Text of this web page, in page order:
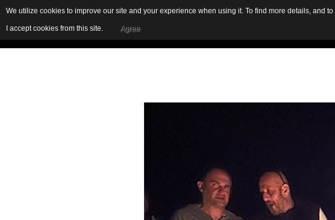
We utilize cookies to improve our site and your experience when using it. To find more details, and
I accept cookies from this site. Agree